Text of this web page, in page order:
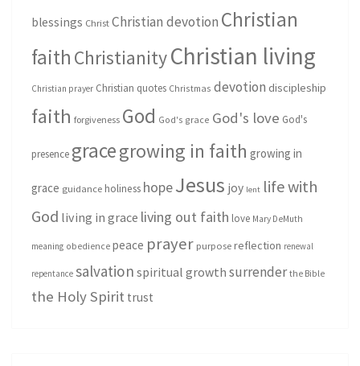
blessings Christ Christian devotion Christian
faith ChristianityChristian living
Christian prayer Christian quotes Christmas devotion discipleship
faith forgiveness God God's grace God's love God's
presence gracegrowing in faith growing in
grace guidance holiness hopeJesus joy lent life with
God living in grace living out faith love Mary DeMuth
meaning obedience peace prayer purpose reflection renewal
repentance salvation spiritual growth surrender the Bible
the Holy Spirit trust